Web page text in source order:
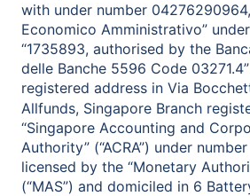
with under number
Economico Amministrativo”
“1735893, authorised by the
delle Banche 5596 Code
registered address in Via
Allfunds, Singapore Branch
“Singapore Accounting and
Authority” (“ACRA”) under
licensed by the “Monetary
(“MAS”) and domiciled in 6